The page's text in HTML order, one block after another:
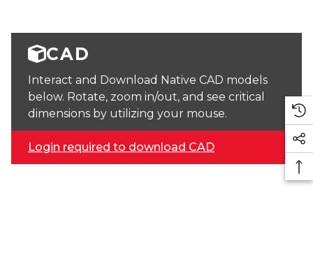
CAD
Interact and Download Native CAD models
below. Rotate, zoom in/out, and see critical
dimensions by utilizing your mouse.
Login required to download CAD